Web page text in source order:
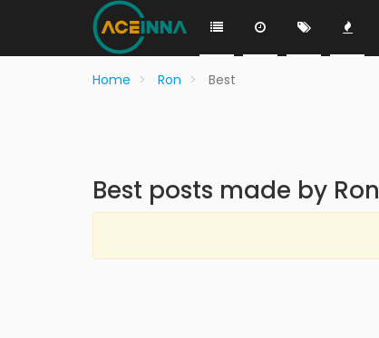
Home Ron Best
Best posts made by Ron